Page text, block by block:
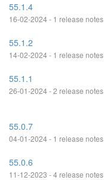
55.1.4
16-02-2024 - 1 release notes
55.1.2
14-02-2024 - 1 release notes
55.1.1
26-01-2024 - 2 release notes
55.0.7
04-01-2024 - 1 release notes
55.0.6
11-12-2023 - 4 release notes